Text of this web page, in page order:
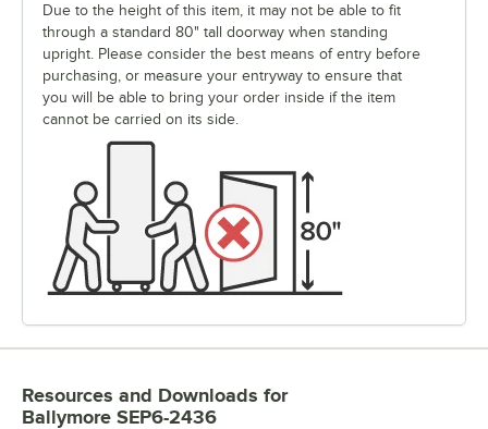
Due to the height of this item, it may not be able to fit
through a standard 80" tall doorway when standing
upright. Please consider the best means of entry before
purchasing, or measure your entryway to ensure that
you will be able to bring your order inside if the item
cannot be carried on its side.
Resources and Downloads for
Ballymore SEP6-2436